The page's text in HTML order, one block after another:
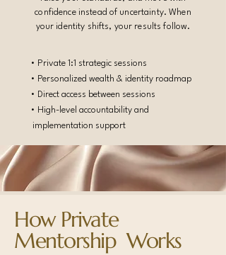
confidence instead of uncertainty. When
your identity shifts, your results follow.
• Private 1:1 strategic sessions
• Personalized wealth & identity roadmap
• Direct access between sessions
• High-level accountability and
implementation support
How Private
Mentorship Works